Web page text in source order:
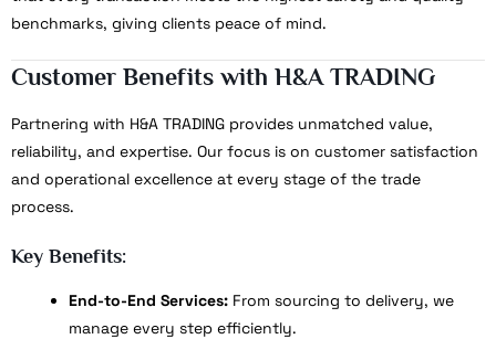
benchmarks, giving clients peace of mind.
Customer Benefits with H&A TRADING
Partnering with H&A TRADING provides unmatched value,
reliability, and expertise. Our focus is on customer satisfaction
and operational excellence at every stage of the trade
process.
Key Benefits:
End-to-End Services: From sourcing to delivery, we
manage every step efficiently.